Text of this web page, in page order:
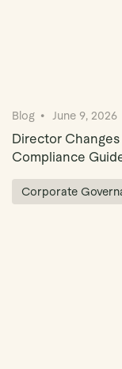
Blog June 9, 2026
Director Changes
Compliance
Corporate